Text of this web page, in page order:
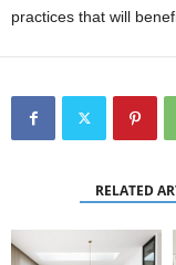
practices that will
RELATED